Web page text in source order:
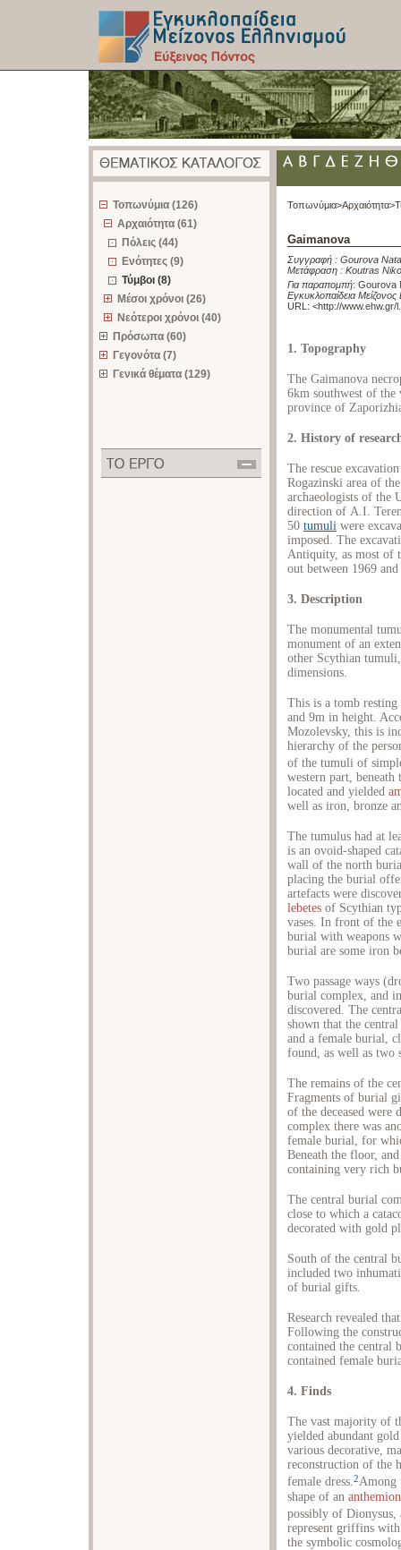
Τοπωνύμια (126)
Αρχαιότητα (61)
Πόλεις (44)
Ενότητες (9)
Τύμβοι (8)
Μέσοι χρόνοι (26)
Νεότεροι χρόνοι (40)
Πρόσωπα (60)
Γεγονότα (7)
Γενικά θέματα (129)
Τοπωνύμια>Αρχαιότητα>
Gaimanova
Συγγραφή : Gourova
Μετάφραση : Koutras
Για παραπομπή: Gourova
Εγκυκλοπαίδεια
URL: <http://www.ehw.gr/
1. Topography
The Gaimanova
6km southwest of
province of
2. History of
The rescue
Rogazinski area of
archaeologists of the
direction of Α.Ι.
50 tumuli were
imposed. The
Antiquity, as most of
out between 1969
3. Description
The monumental
monument of an
other Scythian
dimensions.
This is a tomb
and 9m in height.
Mozolevsky, this is
hierarchy of the
of the tumuli of
western part,
located and yielded
well as iron, bronze
The tumulus had at
is an ovoid-shaped
wall of the north
placing the burial
artefacts were
lebetes of Scythian
vases. In front of the
burial with weapons
burial are some iron
Two passage ways
burial complex, and
discovered. The
shown that the
and a female burial,
found, as well as two
The remains of the
Fragments of burial
of the deceased
complex there was
female burial, for
Beneath the floor,
containing very rich
The central burial
close to which a
decorated with gold
South of the central
included two
of burial gifts.
Research revealed
Following the
contained the central
contained female
4. Finds
The vast majority of
yielded abundant
various decorative,
reconstruction of the
female dress.2Among
shape of an anthemion
possibly of Dionysus,
represent griffins
the symbolic